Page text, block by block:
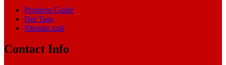
Products Guide
Hot Tags
Sitemap.xml
Contact Info